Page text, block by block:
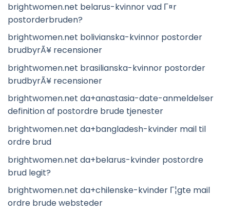
brightwomen.net belarus-kvinnor vad Г¤r
postorderbruden?
brightwomen.net bolivianska-kvinnor postorder
brudbyrÃ¥ recensioner
brightwomen.net brasilianska-kvinnor postorder
brudbyrÃ¥ recensioner
brightwomen.net da+anastasia-date-anmeldelser
definition af postordre brude tjenester
brightwomen.net da+bangladesh-kvinder mail til
ordre brud
brightwomen.net da+belarus-kvinder postordre
brud legit?
brightwomen.net da+chilenske-kvinder Г¦gte mail
ordre brude websteder